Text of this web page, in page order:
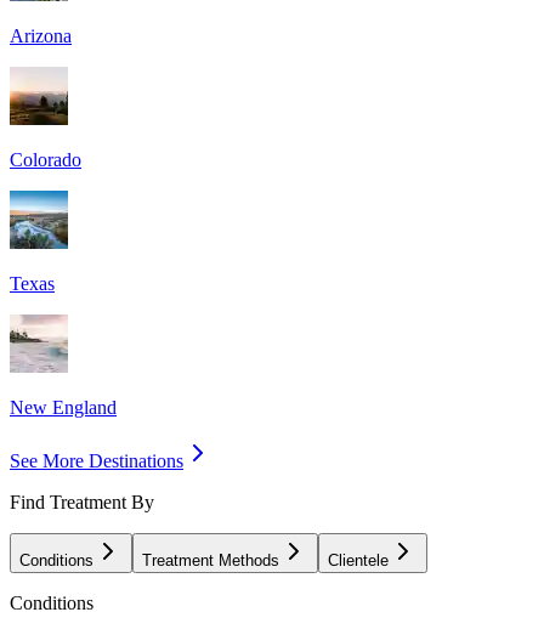
Arizona
Colorado
Texas
New England
See More Destinations
Find Treatment By
Conditions Treatment Methods Clientele
Conditions